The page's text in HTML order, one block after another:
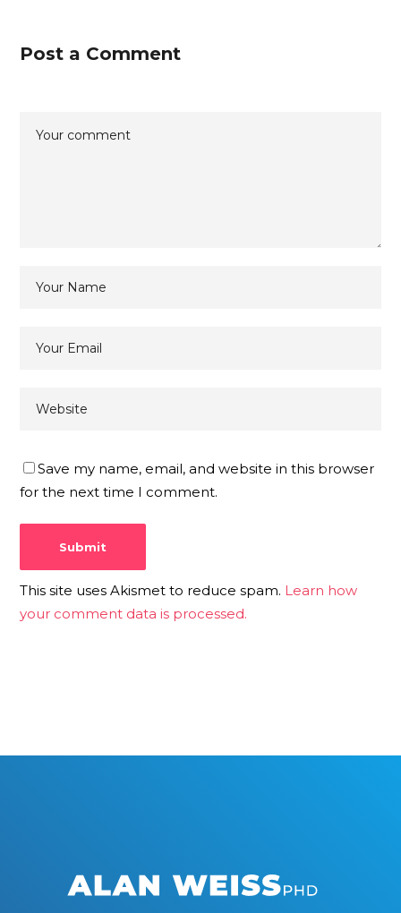
Post a Comment
Save my name, email, and website in this browser
for the next time I comment.
This site uses Akismet to reduce spam. Learn how
your comment data is processed.